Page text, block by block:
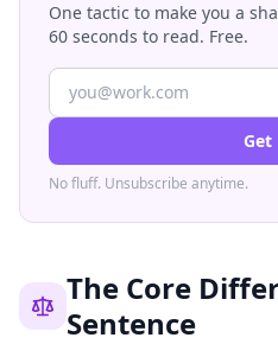
One tactic to make you a
60 seconds to read. Free.
Get
No fluff. Unsubscribe anytime.
The Core
Sentence